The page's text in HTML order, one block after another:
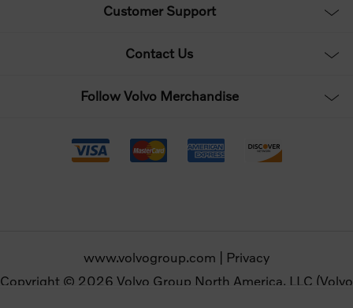
Customer Support
Contact Us
Follow Volvo Merchandise
www.volvogroup.com
Privacy
Copyright © 2026 Volvo Group North America, LLC (Volvo